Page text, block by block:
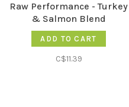
Raw Performance - Turkey
& Salmon Blend
ADD TO CART
C$11.39